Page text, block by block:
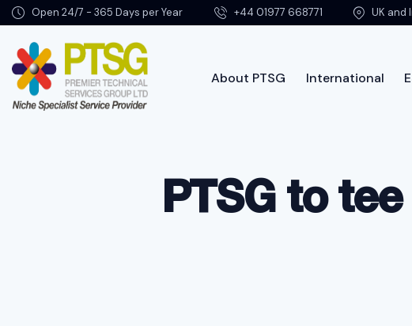
Open 24/7 - 365 Days per Year +44 01977 668771 UK and
About PTSG International
PTSG to